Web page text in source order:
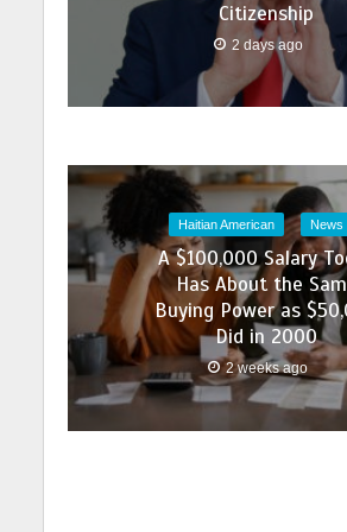
Citizenship
2 days ago
Haitian American News
A $100,000 Salary
Has About the
Buying Power as
Did in 2000
2 weeks ago